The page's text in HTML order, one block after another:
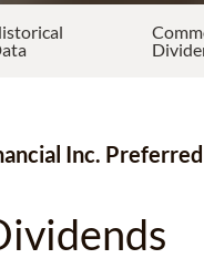
Inc.